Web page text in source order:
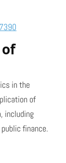
in the
of
including
finance.